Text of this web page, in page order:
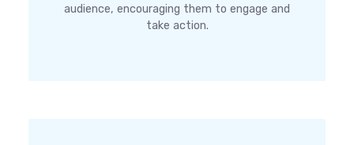
audience, encouraging them to engage and
take action.